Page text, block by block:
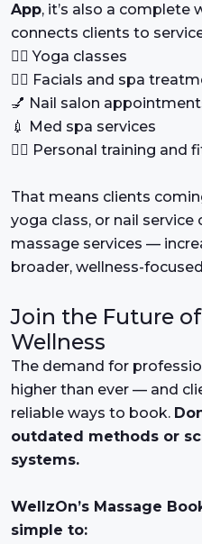
App, it’s also a
connects clients to
🧘‍♂️ Yoga classes
💆‍♀️ Facials and spa
💅 Nail salon
💉 Med spa services
🏃‍♀️ Personal training and
That means clients
yoga class, or nail service
massage services —
broader, wellness-
Join the Future
Wellness
The demand for
higher than ever — and
reliable ways to book.
outdated methods or
systems.
WellzOn’s Massage
simple to: